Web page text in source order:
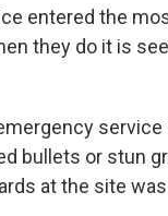
entered the
they do it is
bullets or stun
at the site